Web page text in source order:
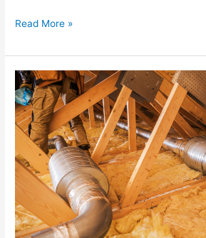
Read More »
Ductwork
Replacement:
Upgrading
Airflow,
Efficiency,
and
Comfort